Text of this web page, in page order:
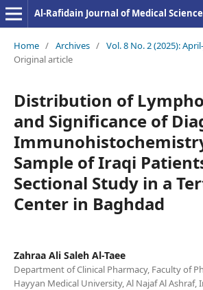
Al-Rafidain Journal of Medical
Home / Archives / Vol. 8 No. 2 (2025):
Original article
Distribution of
and Significance of
Sample of Iraqi
Sectional Study in a
Center in Baghdad
Zahraa Ali Saleh Al-Taee
Department of Clinical Pharmacy, Faculty of
Hayyan Medical University, Al Najaf Al Ashraf,